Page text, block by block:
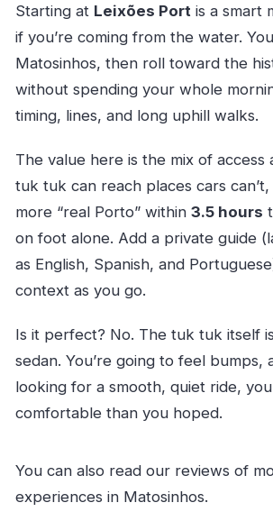
Starting at Leixões Port is a smart
if you’re coming from the water.
Matosinhos, then roll toward the
without spending your whole
timing, lines, and long uphill walks.
The value here is the mix of access
tuk tuk can reach places cars
more “real Porto” within 3.5 hours
on foot alone. Add a private guide
as English, Spanish, and
context as you go.
Is it perfect? No. The tuk tuk itself
sedan. You’re going to feel bumps,
looking for a smooth, quiet ride,
comfortable than you hoped.
You can also read our reviews of
experiences in Matosinhos.